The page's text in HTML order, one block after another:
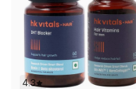
4.3